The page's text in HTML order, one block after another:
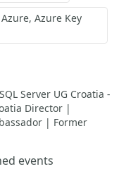
Azure Azure Key
Server UG Croatia -
Director |
| Former
events